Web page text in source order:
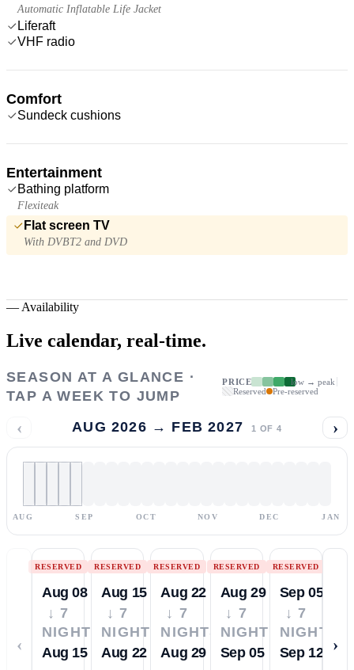
Automatic Inflatable Life Jacket
Liferaft
VHF radio
Comfort
Sundeck cushions
Entertainment
Bathing platform
Flexiteak
Flat screen TV
With DVBT2 and DVD
— Availability
Live calendar, real-time.
SEASON AT A GLANCE ·
TAP A WEEK TO JUMP
PRICE
low → peak
Reserved
Pre-reserved
‹ AUG 2026 → FEB 2027 1 OF 4 ›
AUG SEP OCT NOV DEC JAN
‹
RESERVED
Aug 08
↓ 7
NIGHTS
Aug 15
RESERVED
Aug 15
↓ 7
NIGHTS
Aug 22
RESERVED
Aug 22
↓ 7
NIGHTS
Aug 29
RESERVED
Aug 29
↓ 7
NIGHTS
Sep 05
RESERVED
Sep 05
↓ 7
NIGHTS
Sep 12
›